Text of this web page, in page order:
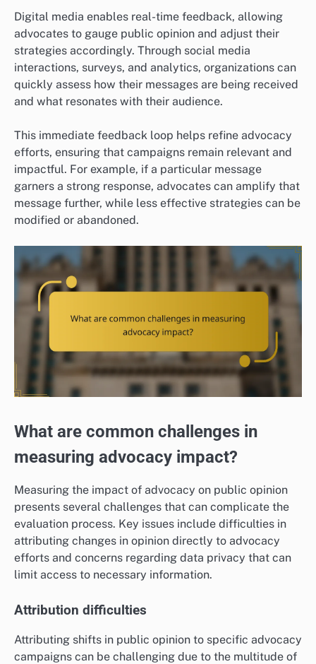
Digital media enables real-time feedback, allowing
advocates to gauge public opinion and adjust their
strategies accordingly. Through social media
interactions, surveys, and analytics, organizations can
quickly assess how their messages are being received
and what resonates with their audience.
This immediate feedback loop helps refine advocacy
efforts, ensuring that campaigns remain relevant and
impactful. For example, if a particular message
garners a strong response, advocates can amplify that
message further, while less effective strategies can be
modified or abandoned.
What are common challenges in
measuring advocacy impact?
Measuring the impact of advocacy on public opinion
presents several challenges that can complicate the
evaluation process. Key issues include difficulties in
attributing changes in opinion directly to advocacy
efforts and concerns regarding data privacy that can
limit access to necessary information.
Attribution difficulties
Attributing shifts in public opinion to specific advocacy
campaigns can be challenging due to the multitude of